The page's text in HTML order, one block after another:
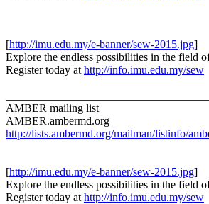
[http://imu.edu.my/e-banner/sew-2015.jpg]
Explore the endless possibilities in the field
Register today at http://info.imu.edu.my/sew
AMBER mailing list
AMBER.ambermd.org
http://lists.ambermd.org/mailman/listinfo/
[http://imu.edu.my/e-banner/sew-2015.jpg]
Explore the endless possibilities in the field
Register today at http://info.imu.edu.my/sew